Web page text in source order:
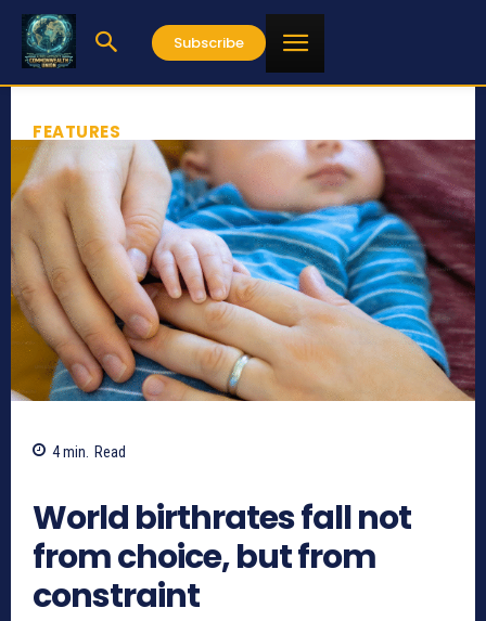
Subscribe
FEATURES
4min. Read
World birthrates fall not
from choice, but from
constraint